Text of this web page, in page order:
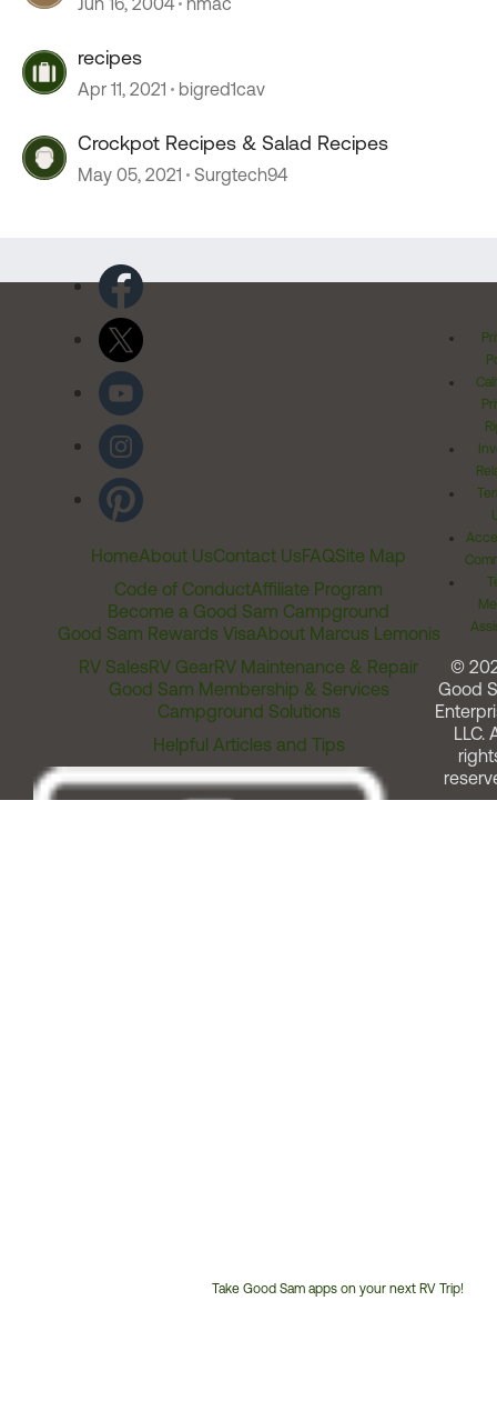
recipes
Apr 11, 2021 bigred1cav
Crockpot Recipes & Salad Recipes
May 05, 2021 Surgtech94
HomeAbout UsContact UsFAQSite Map
Code of ConductAffiliate Program
Become a Good Sam Campground
Good Sam Rewards VisaAbout Marcus Lemonis
RV SalesRV GearRV Maintenance & Repair
Good Sam Membership & Services
Campground Solutions
Helpful Articles and Tips
Take Good Sam apps on your next RV Trip!
©
Good
LLC.